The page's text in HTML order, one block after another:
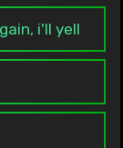
i'll yell